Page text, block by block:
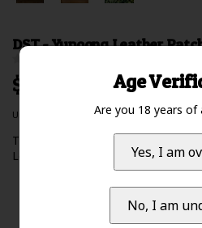
DST - Yupoong Leather
$29.99 Excl. tax
Unit price: $0.00 /
The Authentic YUPOONG
Leather Patch
Read more
Age
Are you 18 years of
Yes, I am
No, I am